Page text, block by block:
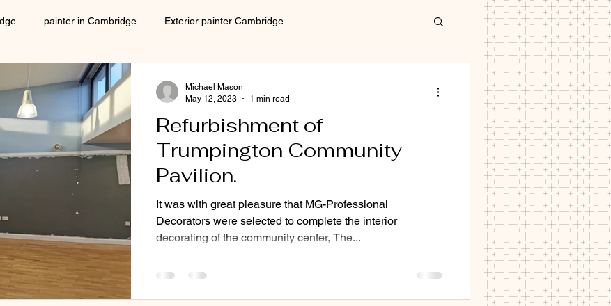
painter in Cambridge Exterior painter Cambridge
Interior decorator Cambridge
Local decorator Cambridge Local Painter cambridge
painter in Cambridge
decorators in Cambridge Decorator near me Cambridge
company No 1 decorating company Decorators Cb1 CB2 CB3 CB4 CB5 Cb6
Refurbishment of
Trumpington Community
Pavilion.
It was with great pleasure that MG-Professional
Decorators were selected to complete the interior
decorating of the community center, The...
Michael Mason
May 12, 2023
1 min read